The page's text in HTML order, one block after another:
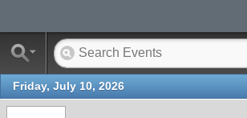
Friday, July 10, 2026